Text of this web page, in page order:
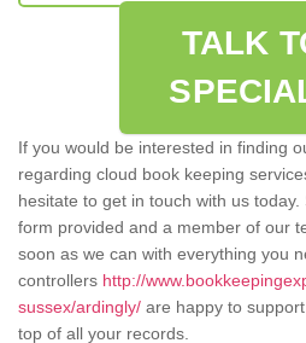
TALK
If you would be interested in finding
regarding cloud book keeping
hesitate to get in touch with us
form provided and a member of our
soon as we can with everything you
controllers http://
sussex/ardingly/ are happy to
top of all your records.